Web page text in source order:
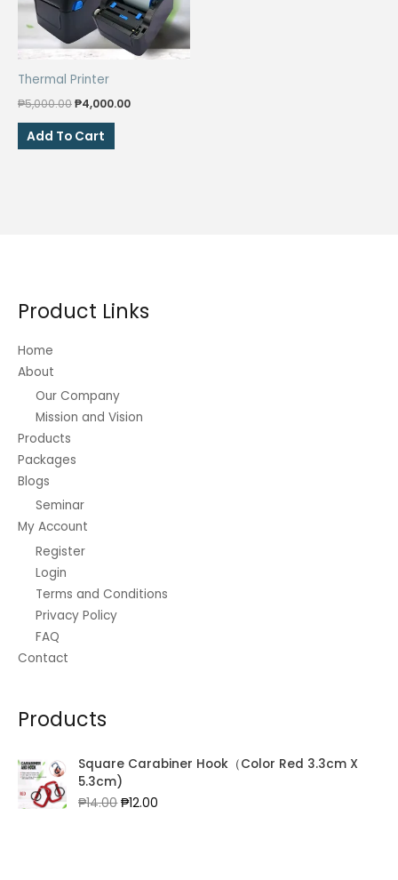
Thermal Printer
₱5,000.00Original
was:
₱5,000.00.
₱4,000.00Current
Add To Cart
Product Links
Home
About
Our Company
Mission and Vision
Products
Packages
Blogs
Seminar
My Account
Register
Login
Terms and Conditions
Privacy Policy
FAQ
Contact
Products
Square Carabiner Hook（Color Red 3.3cm X
5.3cm)
₱14.00Original
₱12.00